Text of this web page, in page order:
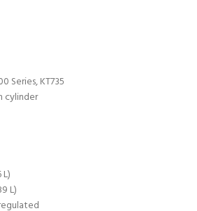
Series, KT735
cylinder
L)